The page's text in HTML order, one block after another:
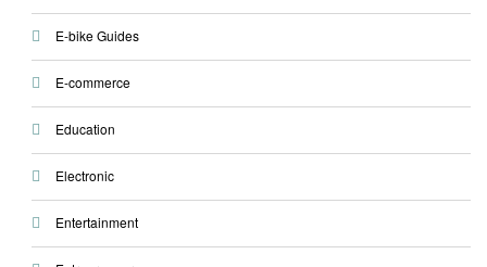
E-bike Guides
E-commerce
Education
Electronic
Entertainment